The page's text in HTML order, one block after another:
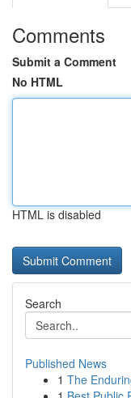
Comments
Submit a Comment
No HTML
HTML is disabled
Search
Published News
1 The